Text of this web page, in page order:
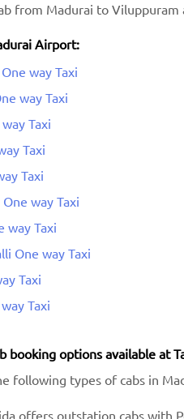
from Madurai to Viluppuram
Airport:
way Taxi
way Taxi
Taxi
Taxi
Taxi
way Taxi
way Taxi
One way Taxi
Taxi
Taxi
booking options available at
following types of cabs in
offers outstation cabs with